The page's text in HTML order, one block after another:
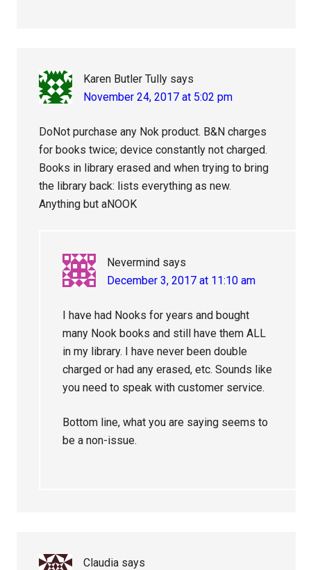
Karen Butler Tully says
November 24, 2017 at 5:02 pm
DoNot purchase any Nok product. B&N charges
for books twice; device constantly not charged.
Books in library erased and when trying to bring
the library back: lists everything as new.
Anything but aNOOK
Nevermind says
December 3, 2017 at 11:10 am
I have had Nooks for years and bought
many Nook books and still have them ALL
in my library. I have never been double
charged or had any erased, etc. Sounds like
you need to speak with customer service.
Bottom line, what you are saying seems to
be a non-issue.
Claudia says